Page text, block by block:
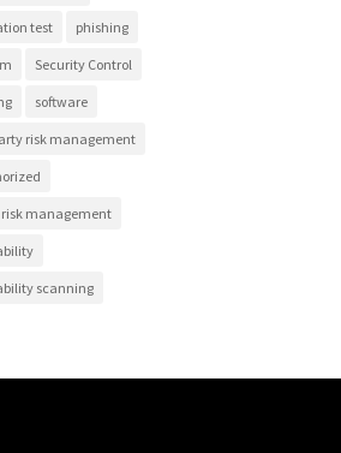
test phishing
Security Control
software
risk management
risk management
scanning